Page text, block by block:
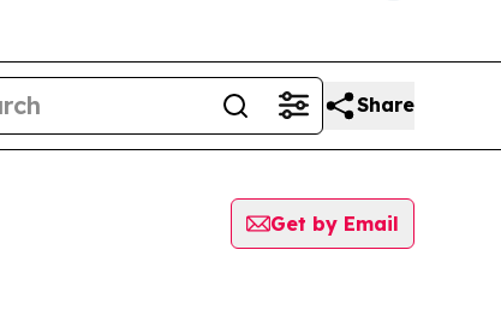
Share
Get by Email